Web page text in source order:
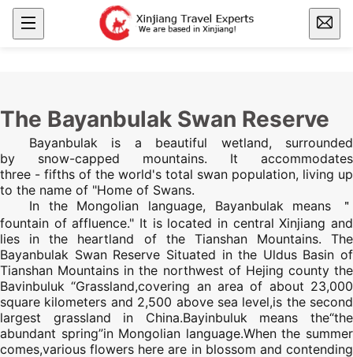
The Bayanbulak Swan Reserve
Bayanbulak is a beautiful wetland, surrounded
by snow-capped mountains. It accommodates
three - fifths of the world's total swan population, living up
to the name of "Home of Swans.
In the Mongolian language, Bayanbulak means ＂
fountain of affluence." It is located in centralXinjiang and
lies in the heartland of the Tianshan Mountains. The
Bayanbulak Swan Reserve Situated in the Uldus Basin of
Tianshan Mountains in the northwest of Hejing county the
Bavinbuluk “Grassland,covering an area of about 23,000
square kilometers and 2,500 above sea level,is the second
largest grassland in China.Bayinbuluk means the“the
abundant spring”in Mongolian language.When the summer
comes,various flowers here are in blossom and contending